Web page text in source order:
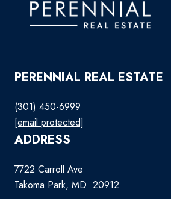
PERENNIAL REAL ESTATE
(301) 450-6999
[email protected]
ADDRESS
7722 Carroll Ave
Takoma Park, MD 20912